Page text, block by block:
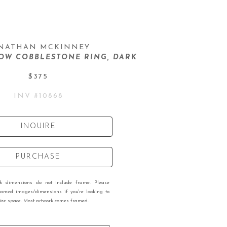
MCKINNEY
COBBLESTONE RING, DARK
$375
INV # 10868
INQUIRE
PURCHASE
dimensions do not include frame. Please
images/dimensions if you're looking to
space. Most artwork comes framed.